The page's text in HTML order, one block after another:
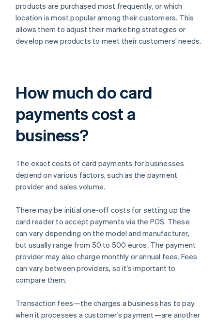
products are purchased most frequently, or which
location is most popular among their customers. This
allows them to adjust their marketing strategies or
develop new products to meet their customers’ needs.
How much do card
payments cost a
business?
The exact costs of card payments for businesses
depend on various factors, such as the payment
provider and sales volume.
There may be initial one-off costs for setting up the
card reader to accept payments via the POS. These
can vary depending on the model and manufacturer,
but usually range from 50 to 500 euros. The payment
provider may also charge monthly or annual fees. Fees
can vary between providers, so it’s important to
compare them.
Transaction fees—the charges a business has to pay
when it processes a customer’s payment—are another